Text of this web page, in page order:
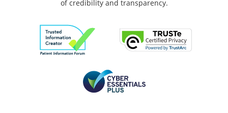
of credibility and transparency.